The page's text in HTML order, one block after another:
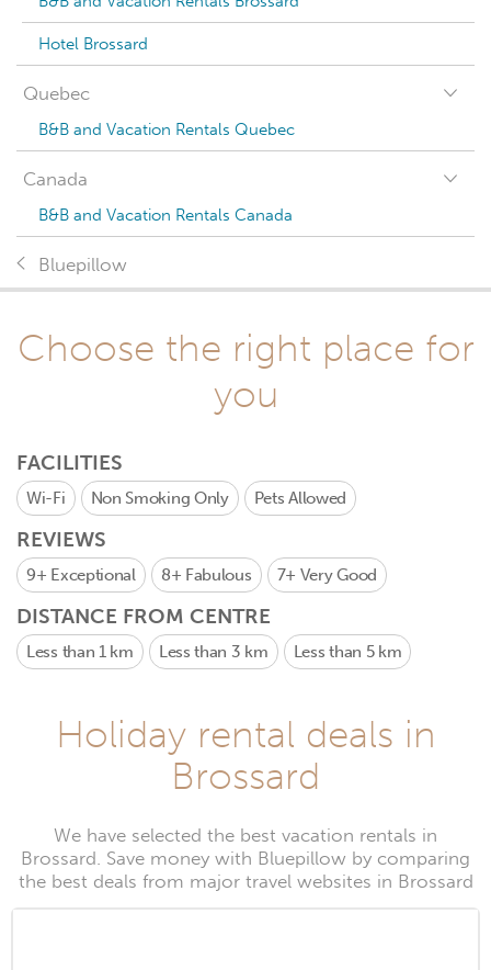
Hotel Brossard
Quebec
B&B and Vacation Rentals Quebec
Canada
B&B and Vacation Rentals Canada
Bluepillow
Choose the right place for
you
FACILITIES
Wi-Fi Non Smoking Only Pets Allowed
REVIEWS
9+ Exceptional 8+ Fabulous 7+ Very Good
DISTANCE FROM CENTRE
Less than 1 km Less than 3 km Less than 5 km
Holiday rental deals in
Brossard
We have selected the best vacation rentals in
Brossard. Save money with Bluepillow by comparing
the best deals from major travel websites in Brossard